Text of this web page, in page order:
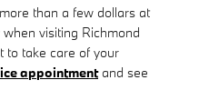
than a few dollars at
visiting Richmond
to take care of your
appointmentand see